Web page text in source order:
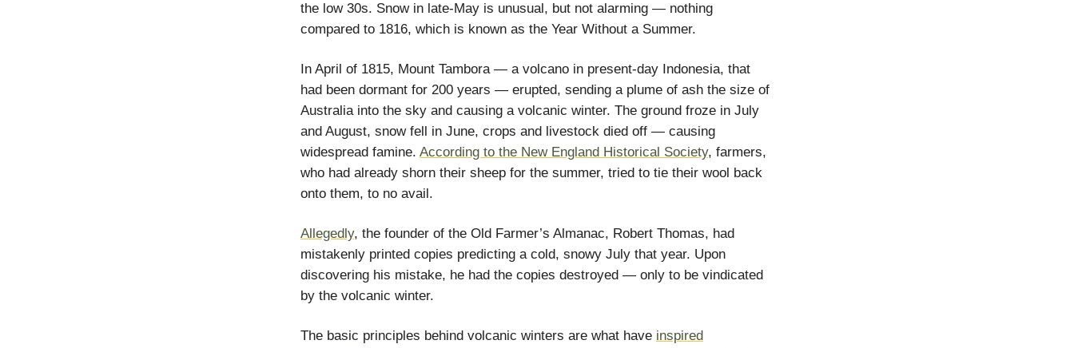
the low 30s. Snow in late-May is unusual, but not alarming — nothing
compared to 1816, which is known as the Year Without a Summer.
In April of 1815, Mount Tambora — a volcano in present-day Indonesia, that
had been dormant for 200 years — erupted, sending a plume of ash the size of
Australia into the sky and causing a volcanic winter. The ground froze in July
and August, snow fell in June, crops and livestock died off — causing
widespread famine. According to the New England Historical Society, farmers,
who had already shorn their sheep for the summer, tried to tie their wool back
onto them, to no avail.
Allegedly, the founder of the Old Farmer’s Almanac, Robert Thomas, had
mistakenly printed copies predicting a cold, snowy July that year. Upon
discovering his mistake, he had the copies destroyed — only to be vindicated
by the volcanic winter.
The basic principles behind volcanic winters are what have inspired